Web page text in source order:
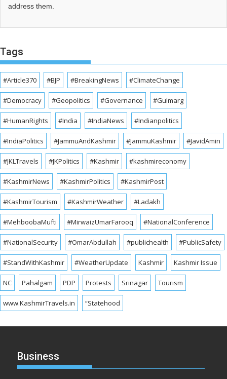
address them.
Tags
#Article370 #BJP #BreakingNews #ClimateChange
#Democracy #Geopolitics #Governance #Gulmarg
#HumanRights #India #IndiaNews #Indianpolitics
#IndiaPolitics #JammuAndKashmir #JammuKashmir #JavidAmin
#JKLTravels #JKPolitics #Kashmir #kashmireconomy
#KashmirNews #KashmirPolitics #KashmirPost
#KashmirTourism #KashmirWeather #Ladakh
#MehboobaMufti #MirwaizUmarFarooq #NationalConference
#NationalSecurity #OmarAbdullah #publichealth #PublicSafety
#StandWithKashmir #WeatherUpdate Kashmir Kashmir Issue
NC Pahalgam PDP Protests Srinagar Tourism
www.KashmirTravels.in “Statehood
Business